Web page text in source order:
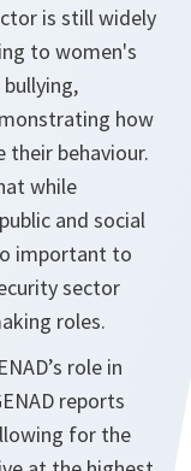
is still widely
to women's
how
their behaviour.
while
and social
important to
sector
roles.
role in
reports
for the